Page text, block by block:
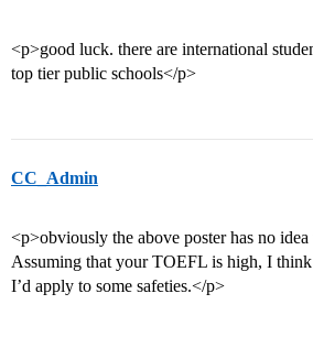
<p>good luck. there are international
top tier public schools</p>
CC_Admin
<p>obviously the above poster has no
Assuming that your TOEFL is high, I
I’d apply to some safeties.</p>